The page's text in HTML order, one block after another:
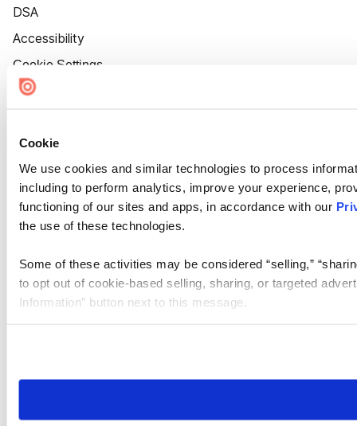
Cookie
We use cookies and similar technologies to process
including to perform analytics, improve your experience,
functioning of our sites and apps, in accordance with our
the use of these technologies.
Some of these activities may be considered “selling,”
to opt out of cookie-based selling, sharing, or targeted
Information” button next to this message.
need to be set again.
DSA
Accessibility
Cookie Settings